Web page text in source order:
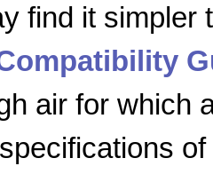
find it simpler
air for which